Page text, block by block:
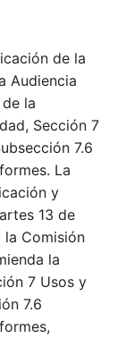
de la
Audiencia
la
Sección 7
7.6
La
y
13 de
la Comisión
la
7 Usos y
7.6